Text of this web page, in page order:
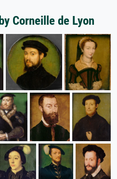
Corneille de Lyon